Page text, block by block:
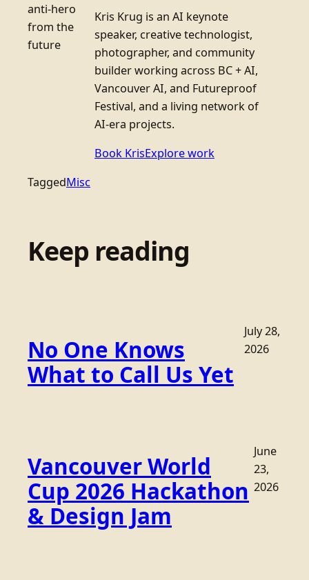
anti-hero
from the
future
Kris Krug is an AI keynote
speaker, creative technologist,
photographer, and community
builder working across BC + AI,
Vancouver AI, and Futureproof
Festival, and a living network of
AI-era projects.
Book KrisExplore work
TaggedMisc
Keep reading
No One Knows
What to Call Us Yet
July 28,
2026
Vancouver World
Cup 2026 Hackathon
& Design Jam
June
23,
2026